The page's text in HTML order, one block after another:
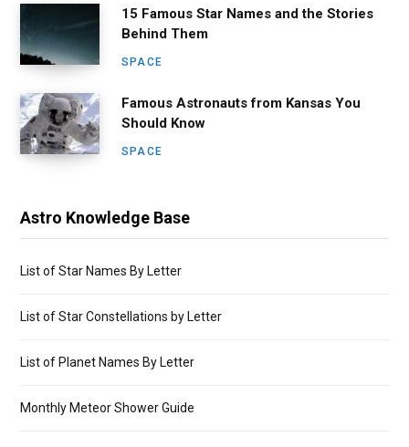
15 Famous Star Names and the Stories
Behind Them
SPACE
Famous Astronauts from Kansas You
Should Know
SPACE
Astro Knowledge Base
List of Star Names By Letter
List of Star Constellations by Letter
List of Planet Names By Letter
Monthly Meteor Shower Guide